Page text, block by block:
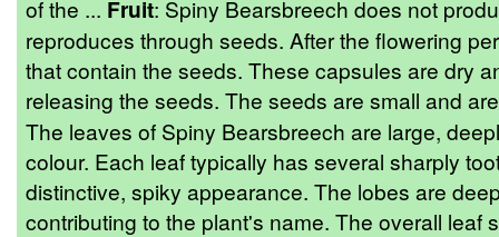
of the ... Fruit: Spiny Bearsbreech does not
reproduces through seeds. After the flowering
that contain the seeds. These capsules are dry
releasing the seeds. The seeds are small and
The leaves of Spiny Bearsbreech are large,
colour. Each leaf typically has several sharply
distinctive, spiky appearance. The lobes are
contributing to the plant's name. The overall leaf